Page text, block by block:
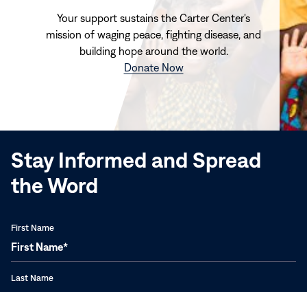
Your support sustains the Carter Center's
mission of waging peace, fighting disease, and
building hope around the world.
Donate Now(opens
window)
Stay Informed and Spread
the Word
First Name
Last Name